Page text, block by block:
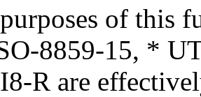
of this
8859-15, *
R are